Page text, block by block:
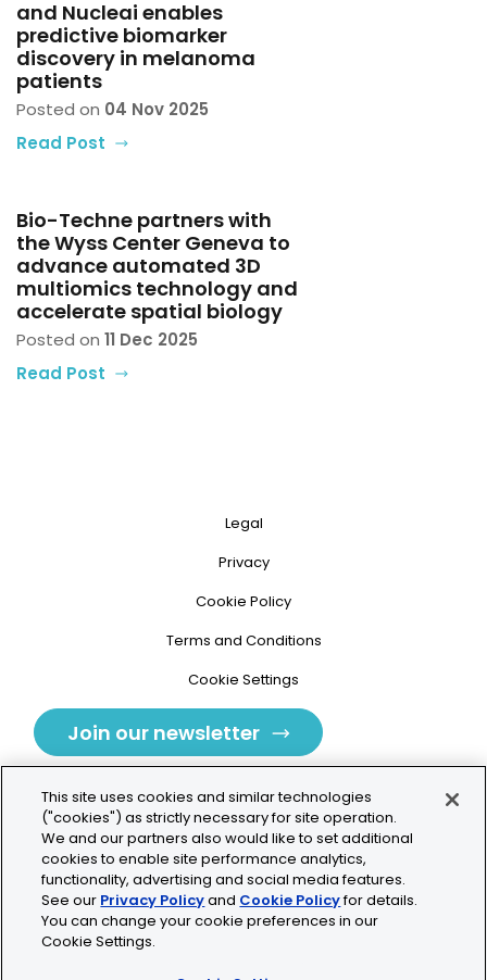
and Nucleai enables
predictive biomarker
discovery in melanoma
patients
Posted on 04 Nov 2025
Read Post
Bio-Techne partners with
the Wyss Center Geneva to
advance automated 3D
multiomics technology and
accelerate spatial biology
Posted on 11 Dec 2025
Read Post
Legal
Privacy
Cookie Policy
Terms and Conditions
Cookie Settings
Join our newsletter
Tolochenaz, Switzerland
contact.tolo@bio-techne.com
This site uses cookies and similar technologies
("cookies") as strictly necessary for site operation.
We and our partners also would like to set additional
cookies to enable site performance analytics,
functionality, advertising and social media features.
See our Privacy Policyand Cookie Policyfor details.
You can change your cookie preferences in our
Cookie Settings.